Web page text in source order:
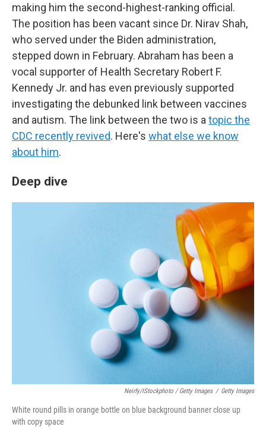
making him the second-highest-ranking official.
The position has been vacant since Dr. Nirav Shah,
who served under the Biden administration,
stepped down in February. Abraham has been a
vocal supporter of Health Secretary Robert F.
Kennedy Jr. and has even previously supported
investigating the debunked link between vaccines
and autism. The link between the two is a topic the
CDC recently revived. Here's what else we know
about him.
Deep dive
Neirfy/iStockphoto / Getty Images / Getty Images
White round pills in orange bottle on blue background banner close up
with copy space